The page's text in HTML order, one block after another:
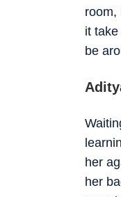
room,
it
be
her
her